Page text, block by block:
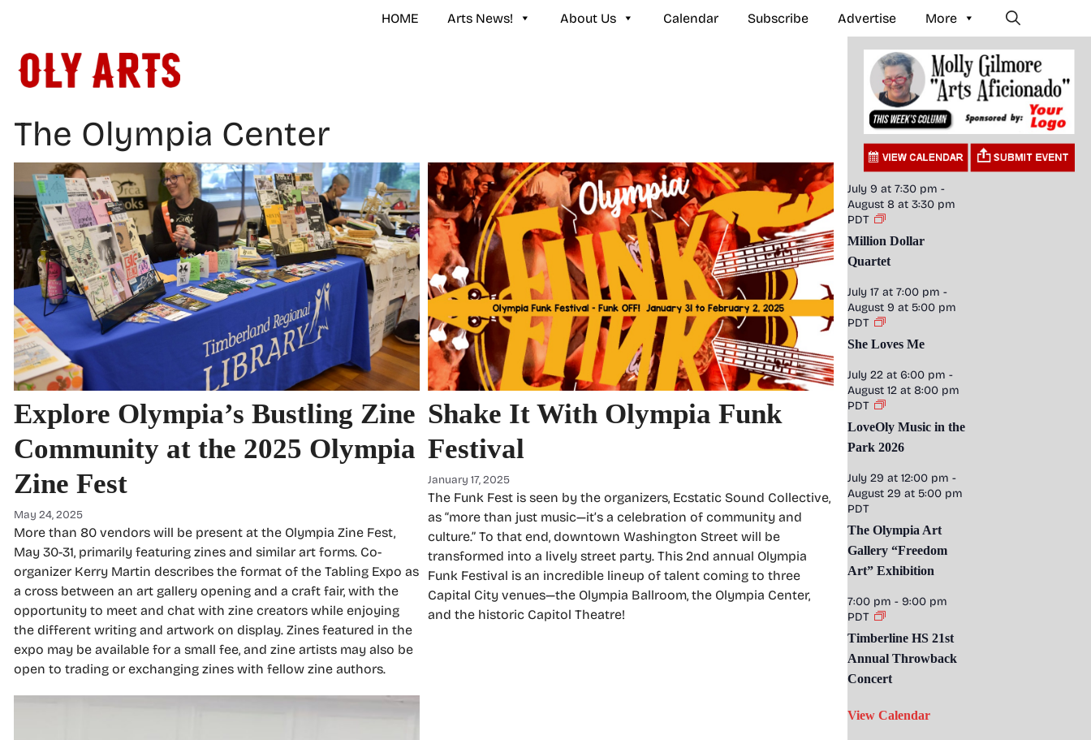
HOME Arts News! About Us Calendar Subscribe Advertise More
The Olympia Center
Explore Olympia’s Bustling Zine
Community at the 2025 Olympia
Zine Fest
May 24, 2025
More than 80 vendors will be present at the Olympia Zine Fest,
May 30-31, primarily featuring zines and similar art forms. Co-
organizer Kerry Martin describes the format of the Tabling Expo as
a cross between an art gallery opening and a craft fair, with the
opportunity to meet and chat with zine creators while enjoying
the different writing and artwork on display. Zines featured in the
expo may be available for a small fee, and zine artists may also be
open to trading or exchanging zines with fellow zine authors.
Shake It With Olympia Funk
Festival
January 17, 2025
The Funk Fest is seen by the organizers, Ecstatic Sound Collective,
as “more than just music—it’s a celebration of community and
culture.” To that end, downtown Washington Street will be
transformed into a lively street party. This 2nd annual Olympia
Funk Festival is an incredible lineup of talent coming to three
Capital City venues—the Olympia Ballroom, the Olympia Center,
and the historic Capitol Theatre!
July 9 at 7:30 pm -
August 8 at 3:30 pm
PDT
Million Dollar
Quartet
July 17 at 7:00 pm -
August 9 at 5:00 pm
PDT
She Loves Me
July 22 at 6:00 pm -
August 12 at 8:00 pm
PDT
LoveOly Music in the
Park 2026
July 29 at 12:00 pm -
August 29 at 5:00 pm
PDT
The Olympia Art
Gallery “Freedom
Art” Exhibition
7:00 pm - 9:00 pm
PDT
Timberline HS 21st
Annual Throwback
Concert
View Calendar